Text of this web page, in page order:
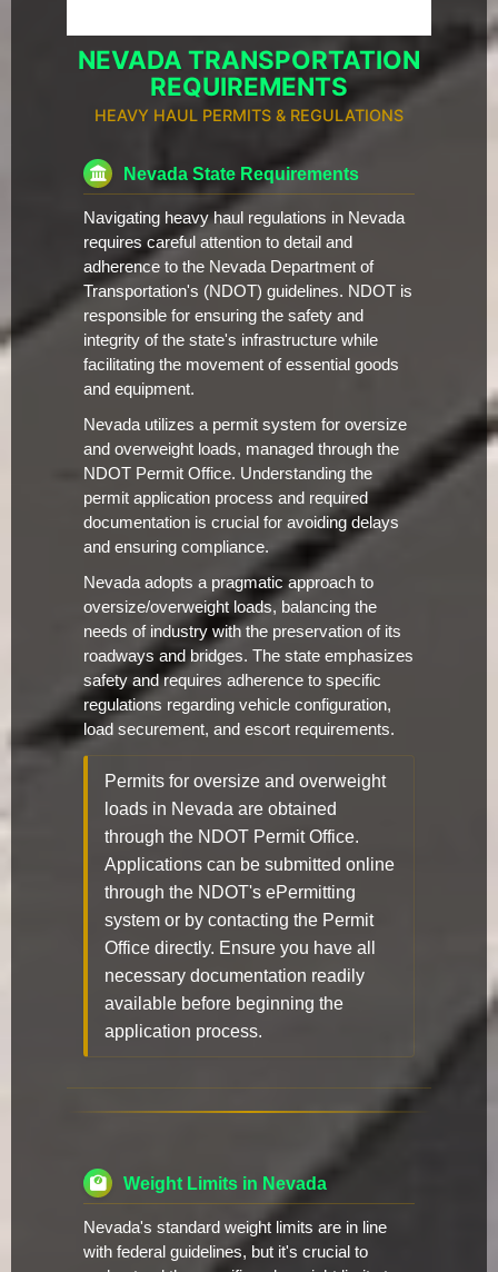
NEVADA TRANSPORTATION
REQUIREMENTS
HEAVY HAUL PERMITS & REGULATIONS
Nevada State Requirements
Navigating heavy haul regulations in Nevada
requires careful attention to detail and
adherence to the Nevada Department of
Transportation's (NDOT) guidelines. NDOT is
responsible for ensuring the safety and
integrity of the state's infrastructure while
facilitating the movement of essential goods
and equipment.
Nevada utilizes a permit system for oversize
and overweight loads, managed through the
NDOT Permit Office. Understanding the
permit application process and required
documentation is crucial for avoiding delays
and ensuring compliance.
Nevada adopts a pragmatic approach to
oversize/overweight loads, balancing the
needs of industry with the preservation of its
roadways and bridges. The state emphasizes
safety and requires adherence to specific
regulations regarding vehicle configuration,
load securement, and escort requirements.
Permits for oversize and overweight
loads in Nevada are obtained
through the NDOT Permit Office.
Applications can be submitted online
through the NDOT's ePermitting
system or by contacting the Permit
Office directly. Ensure you have all
necessary documentation readily
available before beginning the
application process.
Weight Limits in Nevada
Nevada's standard weight limits are in line
with federal guidelines, but it's crucial to